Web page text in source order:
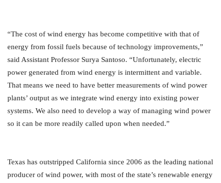
“The cost of wind energy has become competitive with that of
energy from fossil fuels because of technology improvements,”
said Assistant Professor Surya Santoso. “Unfortunately, electric
power generated from wind energy is intermittent and variable.
That means we need to have better measurements of wind power
plants’ output as we integrate wind energy into existing power
systems. We also need to develop a way of managing wind power
so it can be more readily called upon when needed.”
Texas has outstripped California since 2006 as the leading national
producer of wind power, with most of the state’s renewable energy